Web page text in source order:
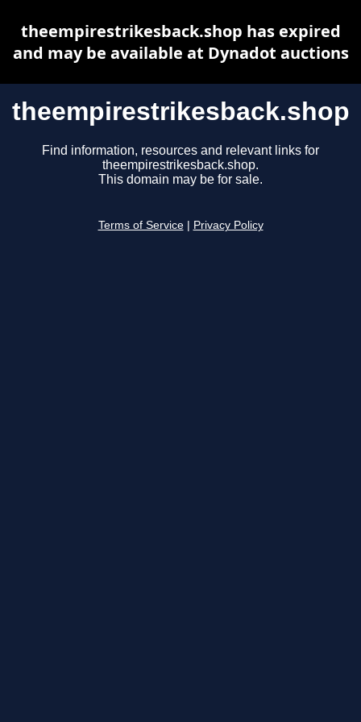
theempirestrikesback.shop
Find information, resources and relevant links for
theempirestrikesback.shop.
This domain may be for sale.
Terms of Service Privacy Policy
theempirestrikesback.shop has expired
and may be available at Dynadot auctions